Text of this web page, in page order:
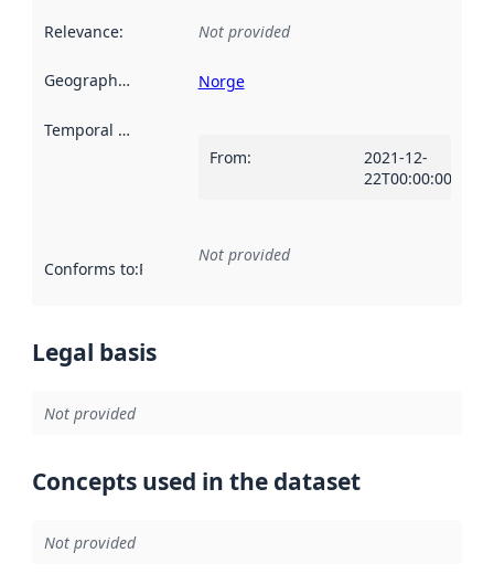
Relevance: Not provided
Geographical scope Norge
Temporal scope
From:
2021-12-
22T00:00:00Z
Conforms to:Reference to an implementation rule or other
Not provided
Legal basis
Not provided
Concepts used in the dataset
Not provided